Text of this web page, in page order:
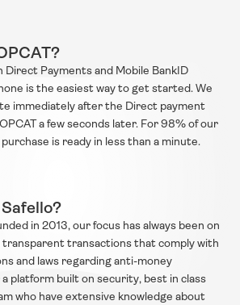
Direct Payments and Mobile BankID
is the easiest way to get started. We
immediately after the Direct payment
a few seconds later. For 98% of our
is ready in less than a minute.
in 2013, our focus has always been on
transparent transactions that comply with
and laws regarding anti-money
platform built on security, best in class
who have extensive knowledge about